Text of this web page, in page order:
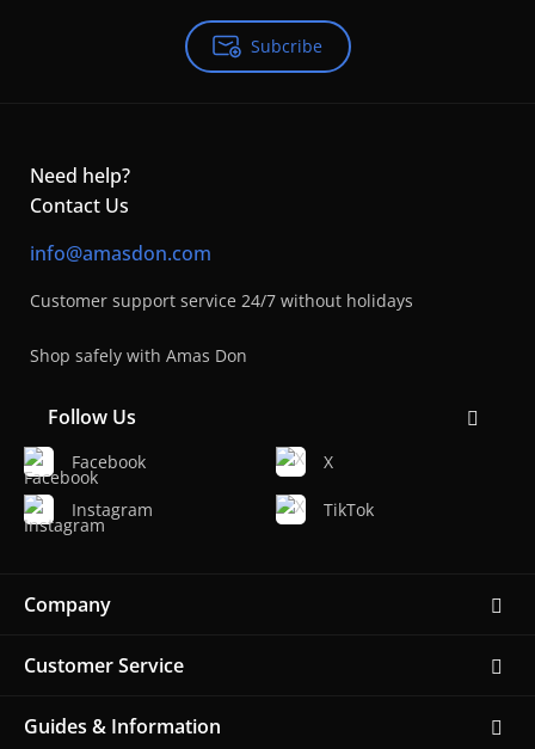
Subcribe
Need help?
Contact Us
info@amasdon.com
Customer support service 24/7 without holidays
Shop safely with Amas Don
Follow Us
Facebook
Instagram
X
TikTok
Company
Customer Service
Guides & Information